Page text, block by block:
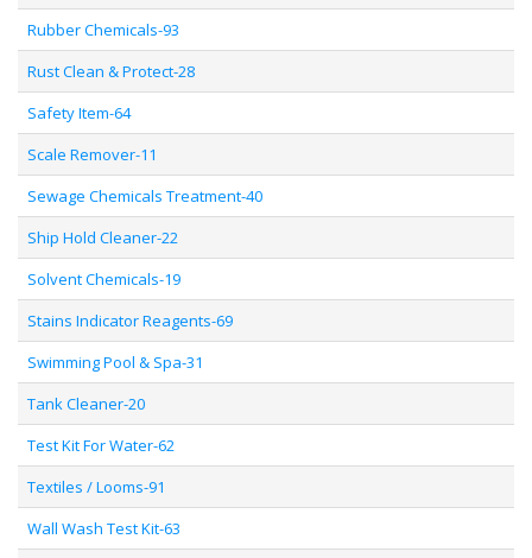
Rubber Chemicals-93
Rust Clean & Protect-28
Safety Item-64
Scale Remover-11
Sewage Chemicals Treatment-40
Ship Hold Cleaner-22
Solvent Chemicals-19
Stains Indicator Reagents-69
Swimming Pool & Spa-31
Tank Cleaner-20
Test Kit For Water-62
Textiles / Looms-91
Wall Wash Test Kit-63